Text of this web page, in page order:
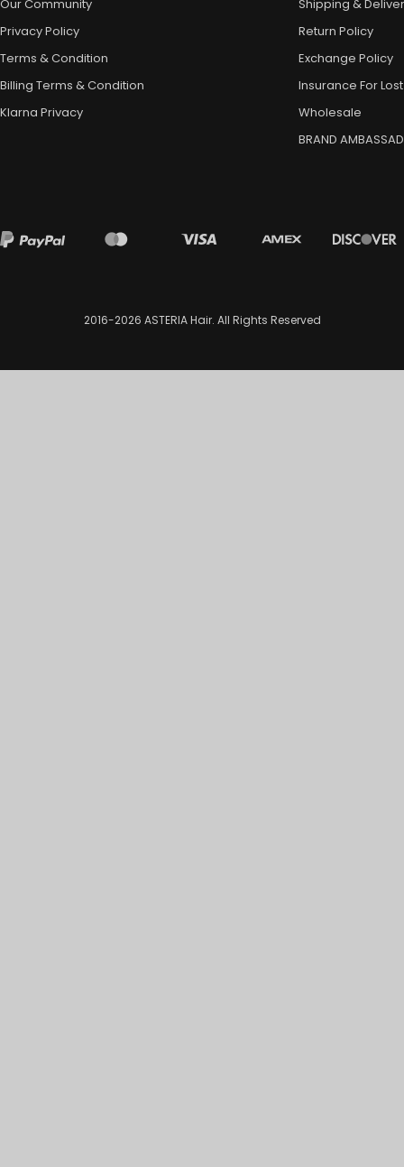
Our Community
Privacy Policy
Terms & Condition
Billing Terms & Condition
Klarna Privacy
Shipping &
Return Policy
Exchange Policy
Insurance For
Wholesale
BRAND
2016-2026 ASTERIA Hair. All Rights Reserved